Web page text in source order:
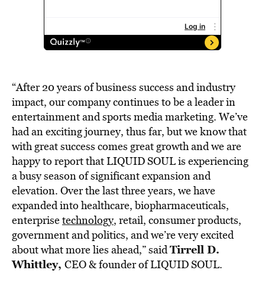
“After 20 years of business success and industry
impact, our company continues to be a leader in
entertainment and sports media marketing. We’ve
had an exciting journey, thus far, but we know that
with great success comes great growth and we are
happy to report that LIQUID SOUL is experiencing
a busy season of significant expansion and
elevation. Over the last three years, we have
expanded into healthcare, biopharmaceuticals,
enterprisetechnology, retail, consumer products,
government and politics, and we’re very excited
about what more lies ahead,” saidTirrell D.
Whittley, CEO & founder of LIQUID SOUL.